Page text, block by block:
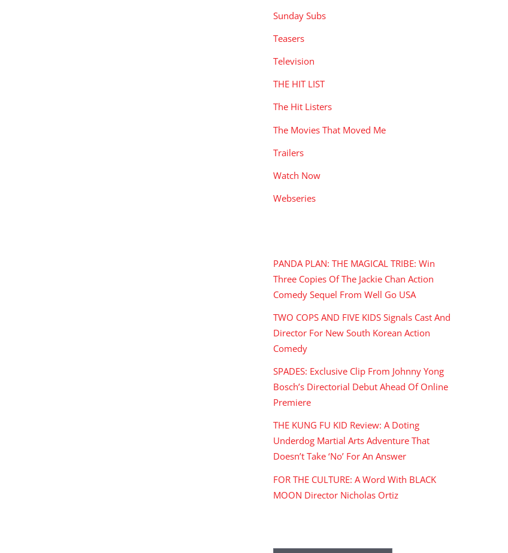
Sunday Subs
Teasers
Television
THE HIT LIST
The Hit Listers
The Movies That Moved Me
Trailers
Watch Now
Webseries
PANDA PLAN: THE MAGICAL TRIBE: Win
Three Copies Of The Jackie Chan Action
Comedy Sequel From Well Go USA
TWO COPS AND FIVE KIDS Signals Cast And
Director For New South Korean Action
Comedy
SPADES: Exclusive Clip From Johnny Yong
Bosch’s Directorial Debut Ahead Of Online
Premiere
THE KUNG FU KID Review: A Doting
Underdog Martial Arts Adventure That
Doesn’t Take ‘No’ For An Answer
FOR THE CULTURE: A Word With BLACK
MOON Director Nicholas Ortiz